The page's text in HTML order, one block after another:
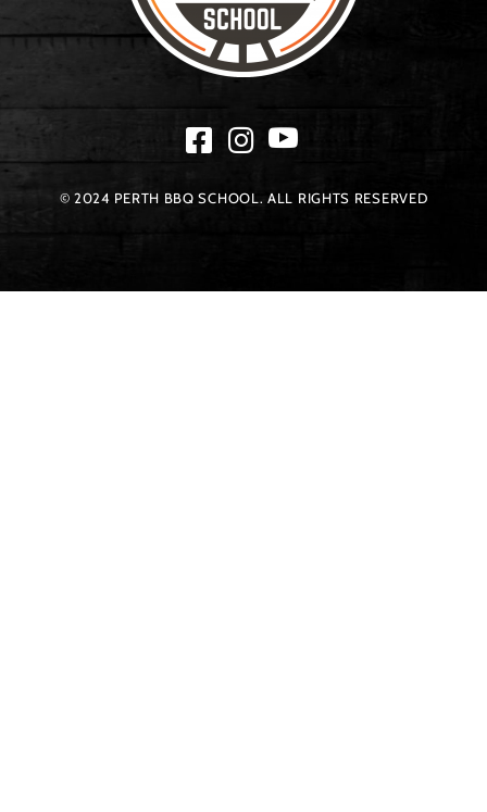
© 2024 PERTH BBQ SCHOOL. ALL RIGHTS RESERVED